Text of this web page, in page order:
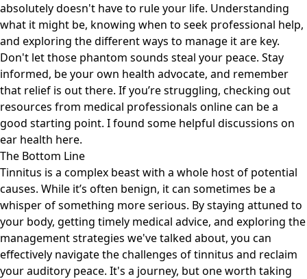
absolutely doesn't have to rule your life. Understanding
what it might be, knowing when to seek professional help,
and exploring the different ways to manage it are key.
Don't let those phantom sounds steal your peace. Stay
informed, be your own health advocate, and remember
that relief is out there. If you’re struggling, checking out
resources from medical professionals online can be a
good starting point. I found some helpful discussions on
ear health here.
The Bottom Line
Tinnitus is a complex beast with a whole host of potential
causes. While it’s often benign, it can sometimes be a
whisper of something more serious. By staying attuned to
your body, getting timely medical advice, and exploring the
management strategies we've talked about, you can
effectively navigate the challenges of tinnitus and reclaim
your auditory peace. It's a journey, but one worth taking